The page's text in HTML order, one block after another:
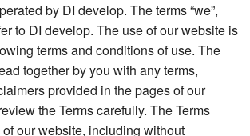
Search
by DI develop. The terms “we”,
to DI develop. The use of our website is
terms and conditions of use. The
together by you with any terms,
provided in the pages of our
the Terms carefully. The Terms
our website, including without